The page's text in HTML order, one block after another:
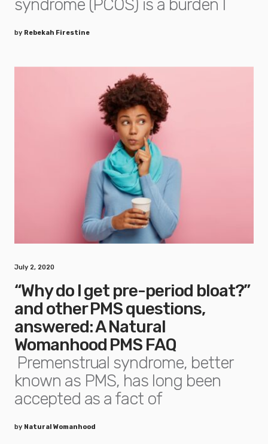
syndrome (PCOS) is a burden I
by Rebekah Firestine
July 2, 2020
“Why do I get pre-period bloat?”
and other PMS questions,
answered: A Natural
Womanhood PMS FAQ
Premenstrual syndrome, better
known as PMS, has long been
accepted as a fact of
by Natural Womanhood